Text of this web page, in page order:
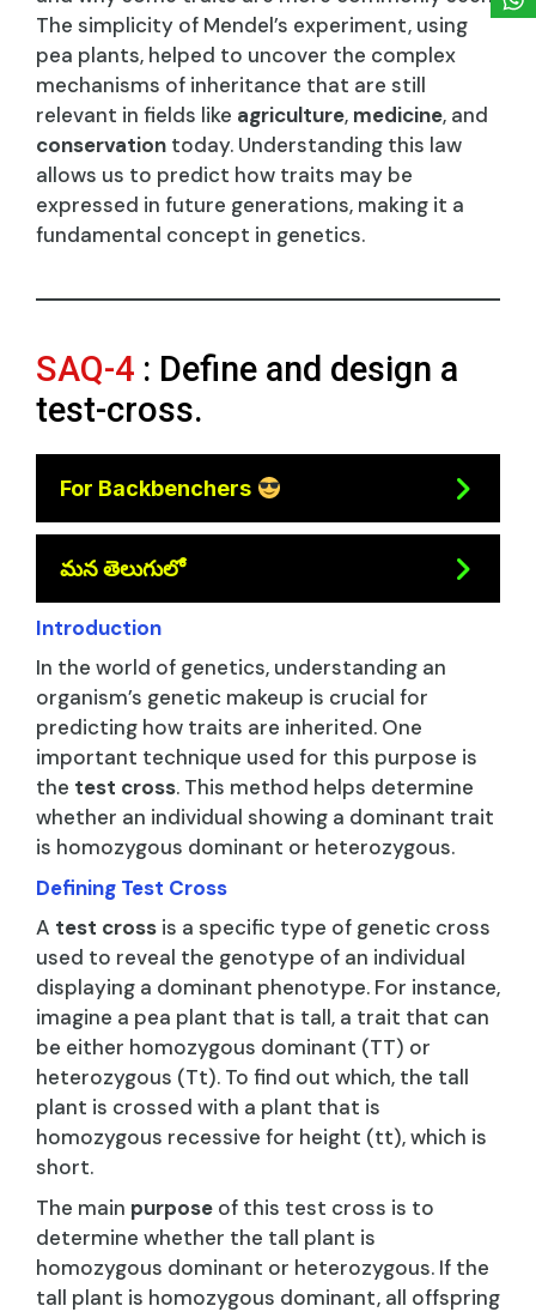
The simplicity of Mendel’s experiment, using
pea plants, helped to uncover the complex
mechanisms of inheritance that are still
relevant in fields like agriculture, medicine, and
conservation today. Understanding this law
allows us to predict how traits may be
expressed in future generations, making it a
fundamental concept in genetics.
SAQ-4 : Define and design a
test-cross.
For Backbenchers
మన తెలుగులో
Introduction
In the world of genetics, understanding an
organism’s genetic makeup is crucial for
predicting how traits are inherited. One
important technique used for this purpose is
the test cross. This method helps determine
whether an individual showing a dominant trait
is homozygous dominant or heterozygous.
Defining Test Cross
A test cross is a specific type of genetic cross
used to reveal the genotype of an individual
displaying a dominant phenotype. For instance,
imagine a pea plant that is tall, a trait that can
be either homozygous dominant (TT) or
heterozygous (Tt). To find out which, the tall
plant is crossed with a plant that is
homozygous recessive for height (tt), which is
short.
The main purpose of this test cross is to
determine whether the tall plant is
homozygous dominant or heterozygous. If the
tall plant is homozygous dominant, all offspring